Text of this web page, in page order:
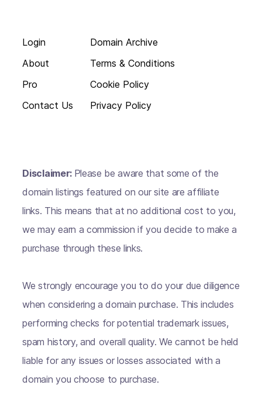
Login
About
Pro
Contact Us
Domain Archive
Terms & Conditions
Cookie Policy
Privacy Policy
Disclaimer: Please be aware that some of the
domain listings featured on our site are affiliate
links. This means that at no additional cost to you,
we may earn a commission if you decide to make a
purchase through these links.
We strongly encourage you to do your due diligence
when considering a domain purchase. This includes
performing checks for potential trademark issues,
spam history, and overall quality. We cannot be held
liable for any issues or losses associated with a
domain you choose to purchase.